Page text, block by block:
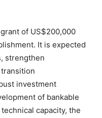
of US$200,000
It is expected
strengthen
investment
of bankable
capacity, the